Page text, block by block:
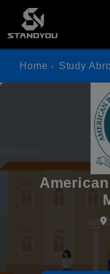
Home Study